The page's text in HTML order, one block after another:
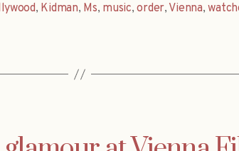
, Kidman, Ms, music,order, Vienna,